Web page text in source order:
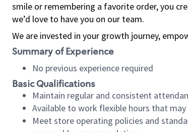
smile or remembering a favorite order, you
we’d love to have you on our team.
We are invested in your growth journey,
Summary of Experience
No previous experience required
Basic Qualifications
Maintain regular and consistent
Available to work flexible hours that
Meet store operating policies and